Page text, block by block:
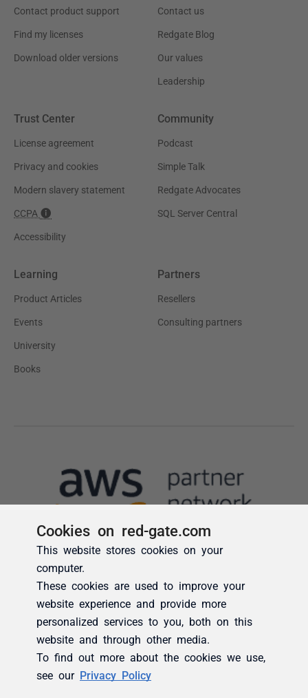
Cookies on red-gate.com
This website stores cookies on your
computer.
These cookies are used to improve your
website experience and provide more
personalized services to you, both on this
website and through other media.
To find out more about the cookies we use,
see our Privacy Policy